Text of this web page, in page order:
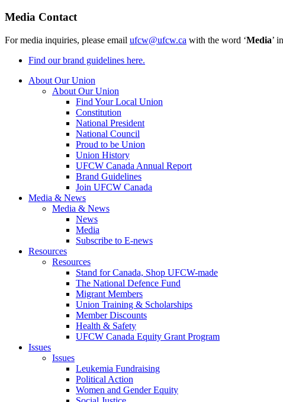
Media Contact
For media inquiries, please email ufcw@ufcw.ca with the word ‘Media’
Find our brand guidelines here.
About Our Union
About Our Union
Find Your Local Union
Constitution
National President
National Council
Proud to be Union
Union History
UFCW Canada Annual Report
Brand Guidelines
Join UFCW Canada
Media & News
Media & News
News
Media
Subscribe to E-news
Resources
Resources
Stand for Canada, Shop UFCW-made
The National Defence Fund
Migrant Members
Union Training & Scholarships
Member Discounts
Health & Safety
UFCW Canada Equity Grant Program
Issues
Issues
Leukemia Fundraising
Political Action
Women and Gender Equity